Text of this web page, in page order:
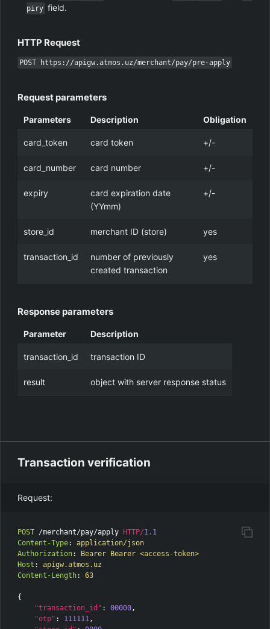
piry field.
HTTP Request
POST https://apigw.atmos.uz/merchant/pay/pre-apply
Request parameters
Parameters Description Obligation
card_token card token +/-
card_number card number +/-
expiry
card expiration date
(YYmm)
+/-
store_id merchant ID (store) yes
transaction_id
number of previously
created transaction
yes
Response parameters
Parameter Description
transaction_id transaction ID
result object with server response status
Transaction verification
Request:
POST /merchant/pay/apply HTTP/1.1
Content-Type:
application/json
Authorization:
Bearer Bearer <access-token>
Host :
apigw.atmos.uz
Content-Length: 63
{
"transaction_id" : 00000,
"otp" : 111111,